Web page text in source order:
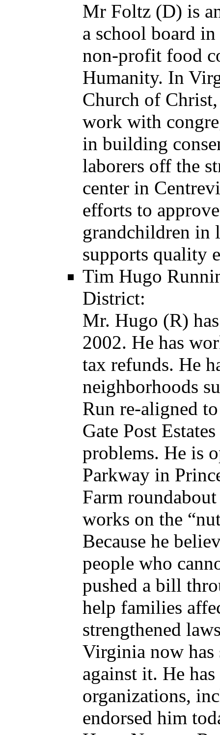
Mr Foltz (D) is
a school board
non-profit food
Humanity. In
Church of
work with
in building
laborers off the
center in
efforts to
grandchildren in
supports quality
Tim Hugo
District:
Mr. Hugo (R)
2002. He has
tax refunds. He
neighborhoods
Run re-aligned
Gate Post
problems. He is
Parkway in
Farm
works on the
Because he
people who
pushed a bill
help families
strengthened
Virginia now has
against it. He
organizations,
endorsed him